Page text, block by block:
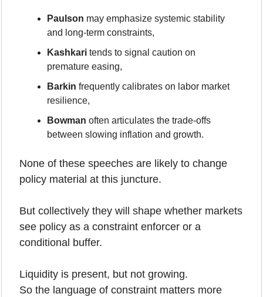
Paulson may emphasize systemic stability
and long-term constraints,
Kashkari tends to signal caution on
premature easing,
Barkin frequently calibrates on labor market
resilience,
Bowman often articulates the trade-offs
between slowing inflation and growth.
None of these speeches are likely to change
policy material at this juncture.
But collectively they will shape whether markets
see policy as a constraint enforcer or a
conditional buffer.
Liquidity is present, but not growing.
So the language of constraint matters more